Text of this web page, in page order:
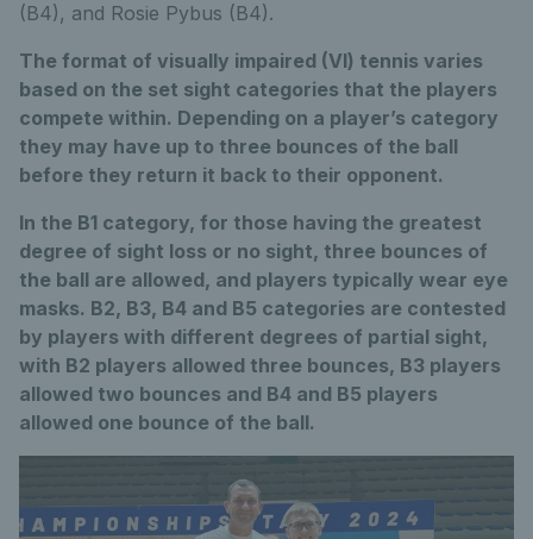
(B4), and Rosie Pybus (B4).
The format of visually impaired (VI) tennis varies
based on the set sight categories that the players
compete within. Depending on a player’s category
they may have up to three bounces of the ball
before they return it back to their opponent.
In the B1 category, for those having the greatest
degree of sight loss or no sight, three bounces of
the ball are allowed, and players typically wear eye
masks. B2, B3, B4 and B5 categories are contested
by players with different degrees of partial sight,
with B2 players allowed three bounces, B3 players
allowed two bounces and B4 and B5 players
allowed one bounce of the ball.